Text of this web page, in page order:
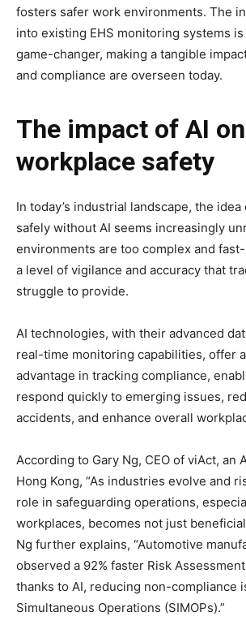
fosters safer work environments. The
into existing EHS monitoring systems
game-changer, making a tangible
and compliance are overseen today.
The impact of AI on
workplace safety
In today’s industrial landscape, the
safely without AI seems increasingly
environments are too complex and
a level of vigilance and accuracy that
struggle to provide.
AI technologies, with their advanced
real-time monitoring capabilities, offer
advantage in tracking compliance,
respond quickly to emerging issues,
accidents, and enhance overall
According to Gary Ng, CEO of viAct, an
Hong Kong, “As industries evolve and
role in safeguarding operations,
workplaces, becomes not just
Ng further explains, “Automotive
observed a 92% faster Risk
thanks to AI, reducing non-compliance
Simultaneous Operations (SIMOPs).”